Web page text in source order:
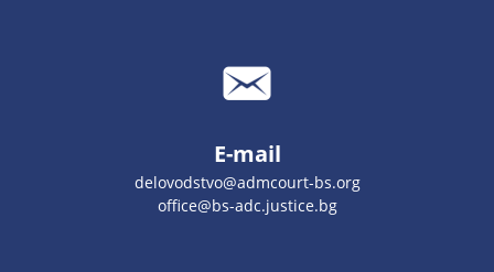
E-mail
delovodstvo@admcourt-bs.org
office@bs-adc.justice.bg